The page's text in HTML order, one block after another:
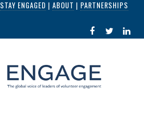
STAY ENGAGED | ABOUT | PARTNERSHIPS
FACEBOOK
IN